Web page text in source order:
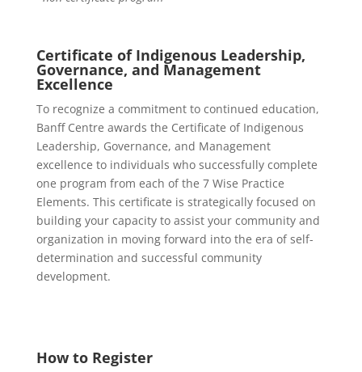
Certificate of Indigenous Leadership,
Governance, and Management
Excellence
To recognize a commitment to continued education,
Banff Centre awards the Certificate of Indigenous
Leadership, Governance, and Management
excellence to individuals who successfully complete
one program from each of the 7 Wise Practice
Elements. This certificate is strategically focused on
building your capacity to assist your community and
organization in moving forward into the era of self-
determination and successful community
development.
How to Register